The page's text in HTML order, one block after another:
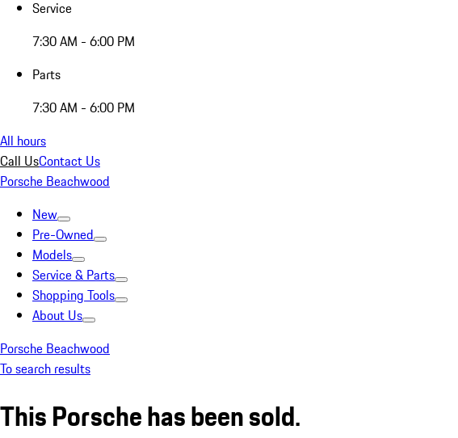
Service
7:30 AM - 6:00 PM
Parts
7:30 AM - 6:00 PM
All hours
Call UsContact Us
Porsche Beachwood
New
Pre-Owned
Models
Service & Parts
Shopping Tools
About Us
Porsche Beachwood
To search results
This Porsche has been sold.